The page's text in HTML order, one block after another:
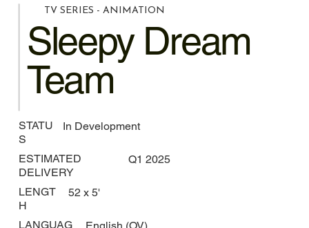
TV SERIES - ANIMATION
Sleepy Dream
Team
STATU
S
In Development
ESTIMATED
DELIVERY
Q1 2025
LENGT
H
52 x 5'
LANGUAG
English (OV)